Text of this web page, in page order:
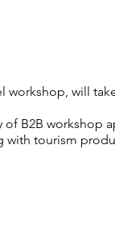
workshop, will
B2B workshop
with tourism